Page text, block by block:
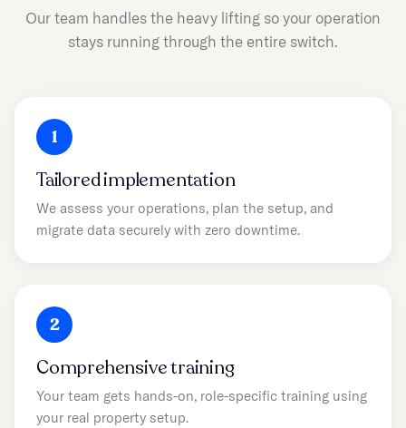
Our team handles the heavy lifting so your operation
stays running through the entire switch.
1
Tailored implementation
We assess your operations, plan the setup, and
migrate data securely with zero downtime.
2
Comprehensive training
Your team gets hands-on, role-specific training using
your real property setup.